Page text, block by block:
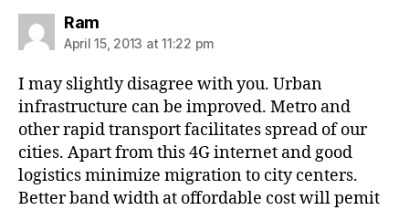
Ramsays:
April 15, 2013 at 11:22 pm
I may slightly disagree with you. Urban
infrastructure can be improved. Metro and
other rapid transport facilitates spread of our
cities. Apart from this 4G internet and good
logistics minimize migration to city centers.
Better band width at offordable cost will pemit